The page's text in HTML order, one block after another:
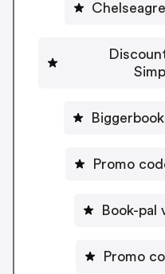
Promo
Book-pal
Promo